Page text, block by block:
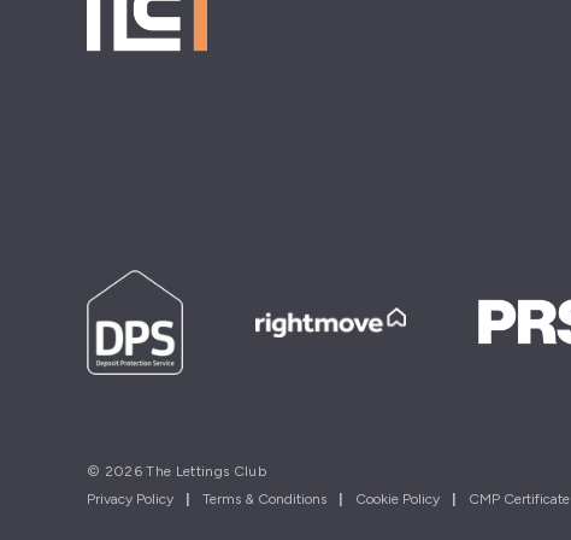
© 2026 The Lettings Club
Privacy Policy
| Terms & Conditions | Cookie Policy | CMP Certificate